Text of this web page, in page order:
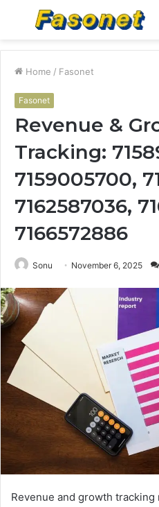
Menu
Home / Fasonet
Fasonet
Revenue &
Tracking:
7159005700,
7162587036,
7166572886
Sonu November 6, 2025
Revenue and growth